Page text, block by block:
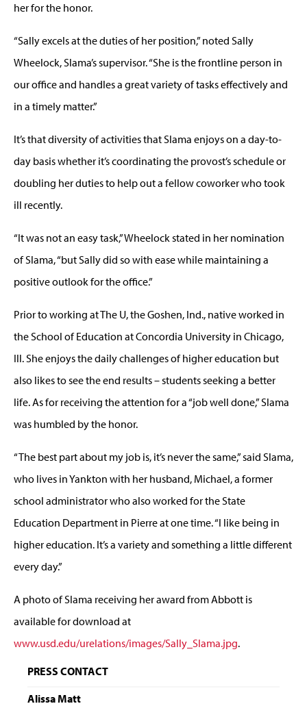
her for the honor.
“Sally excels at the duties of her position,” noted Sally
Wheelock, Slama’s supervisor. “She is the frontline person in
our office and handles a great variety of tasks effectively and
in a timely matter.”
It’s that diversity of activities that Slama enjoys on a day-to-
day basis whether it’s coordinating the provost’s schedule or
doubling her duties to help out a fellow coworker who took
ill recently.
“It was not an easy task,” Wheelock stated in her nomination
of Slama, “but Sally did so with ease while maintaining a
positive outlook for the office.”
Prior to working at The U, the Goshen, Ind., native worked in
the School of Education at Concordia University in Chicago,
Ill. She enjoys the daily challenges of higher education but
also likes to see the end results – students seeking a better
life. As for receiving the attention for a “job well done,” Slama
was humbled by the honor.
“The best part about my job is, it’s never the same,” said Slama,
who lives in Yankton with her husband, Michael, a former
school administrator who also worked for the State
Education Department in Pierre at one time. “I like being in
higher education. It’s a variety and something a little different
every day.”
A photo of Slama receiving her award from Abbott is
available for download at
www.usd.edu/urelations/images/Sally_Slama.jpg.
PRESS CONTACT
Alissa Matt